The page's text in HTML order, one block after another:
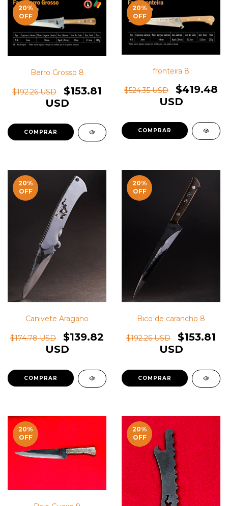
20%
OFF
Berro Grosso 8
$192.26 USD
$153.81
USD
20%
OFF
fronteira 8
$524.35 USD
$419.48
USD
20%
OFF
Canivete Aragano
$174.78 USD
$139.82
USD
20%
OFF
Bico de carancho 8
$192.26 USD
$153.81
USD
20%
OFF
20%
OFF